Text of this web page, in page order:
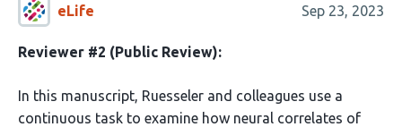
eLife Sep 23, 2023
Reviewer #2 (Public Review):
In this manuscript, Ruesseler and colleagues use a
continuous task to examine how neural correlates of